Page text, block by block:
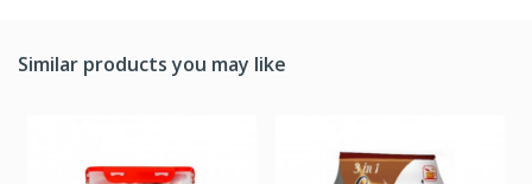
Similar products you may like